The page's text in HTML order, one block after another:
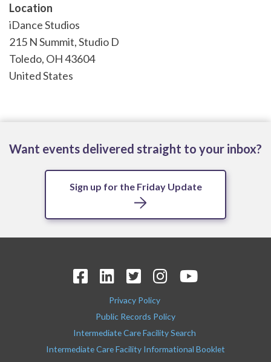
Location
iDance Studios
215 N Summit, Studio D
Toledo, OH43604
United States
Want events delivered straight to your inbox?
Sign up for the Friday Update
Privacy Policy
Public Records Policy
Intermediate Care Facility Search
Intermediate Care Facility Informational Booklet